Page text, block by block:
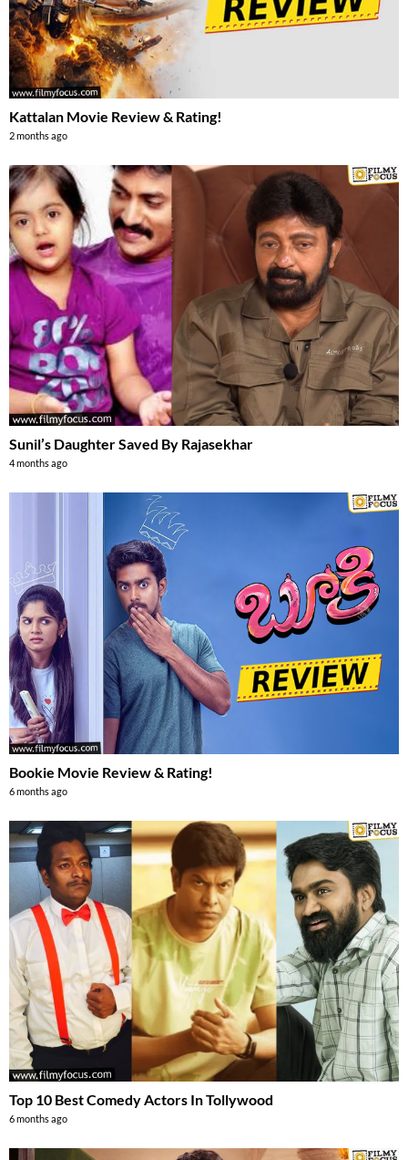
Kattalan Movie Review & Rating!
2 months ago
Sunil’s Daughter Saved By Rajasekhar
4 months ago
Bookie Movie Review & Rating!
6 months ago
Top 10 Best Comedy Actors In Tollywood
6 months ago